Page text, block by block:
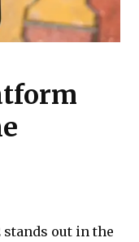
stands out in the